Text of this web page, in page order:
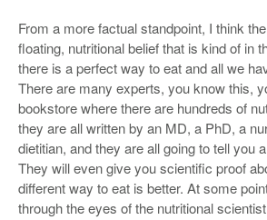
From a more factual standpoint, I think
floating, nutritional belief that is kind of in
there is a perfect way to eat and all we
There are many experts, you know this,
bookstore where there are hundreds of
they are all written by an MD, a PhD, a
dietitian, and they are all going to tell you
They will even give you scientific proof
different way to eat is better. At some
through the eyes of the nutritional